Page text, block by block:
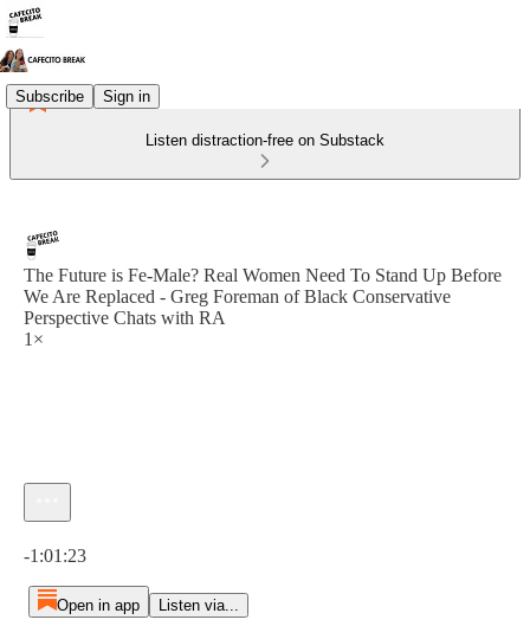
Subscribe Sign in
Listen distraction-free on Substack
The Future is Fe-Male? Real Women Need To Stand Up Before
We Are Replaced - Greg Foreman of Black Conservative
Perspective Chats with RA
1×
-1:01:23
Open in app Listen via...